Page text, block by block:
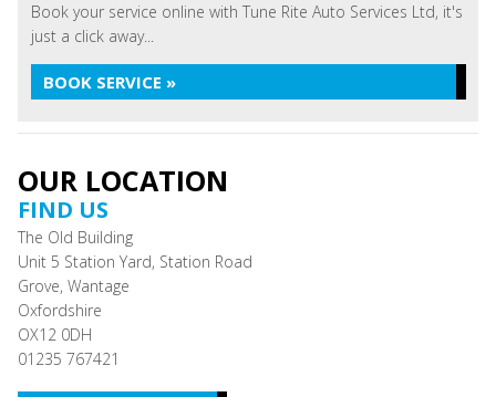
Book your service online with Tune Rite Auto Services Ltd, it's
just a click away...
BOOK SERVICE »
OUR LOCATION
FIND US
The Old Building
Unit 5 Station Yard, Station Road
Grove, Wantage
Oxfordshire
OX12 0DH
01235 767421